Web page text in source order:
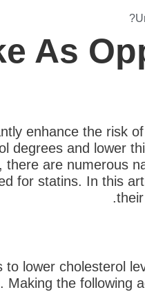
As
enhance the risk
degrees and lower
are numerous
for statins. In this
lower cholesterol
the following